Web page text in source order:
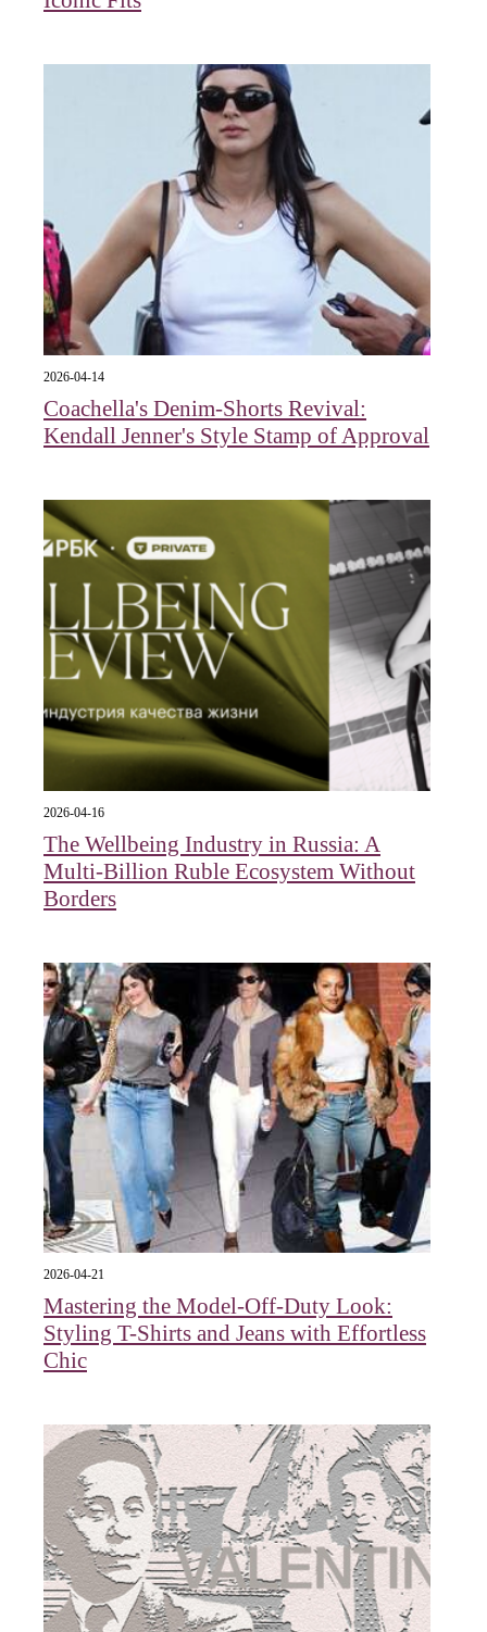
2026-04-14
Coachella's Denim-Shorts Revival:
Kendall Jenner's Style Stamp of Approval
2026-04-16
The Wellbeing Industry in Russia: A
Multi-Billion Ruble Ecosystem Without
Borders
2026-04-21
Mastering the Model-Off-Duty Look:
Styling T-Shirts and Jeans with Effortless
Chic